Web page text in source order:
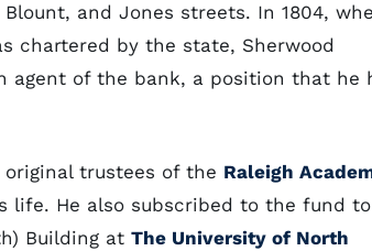
Blount, and Jones streets. In 1804,
chartered by the state, Sherwood
agent of the bank, a position that he
trustees of the Raleigh
life. He also subscribed to the fund to
Building at The University of North